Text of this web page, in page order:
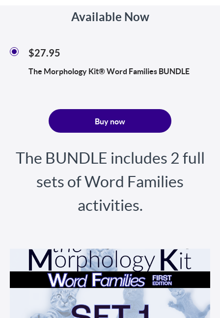
Available Now
$27.95
The Morphology Kit® Word Families BUNDLE
Buy now
The BUNDLE includes 2 full
sets of Word Families
activities.